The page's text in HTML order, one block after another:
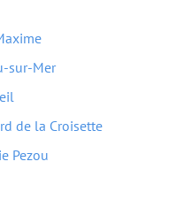
sur-Mer
de la Croisette
Pezou